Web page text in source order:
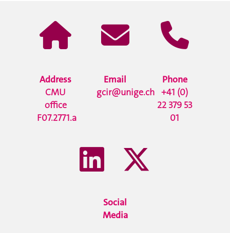
Address
CMU
office
F07.2771.a
Email
gcir@unige.ch
Phone
+41 (0)
22 379 53
01
Social
Media